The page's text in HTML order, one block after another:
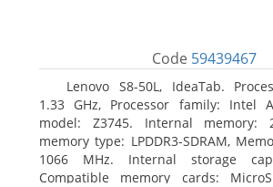
Code 59439467
Lenovo S8-50L, IdeaTab.
1.33 GHz, Processor family: Intel
model: Z3745. Internal memory:
memory type: LPDDR3-SDRAM,
1066 MHz. Internal storage
Compatible memory cards: